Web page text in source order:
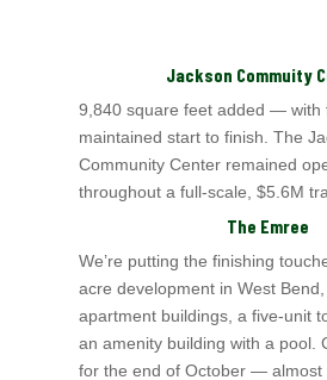
Jackson Commuity
9,840 square feet added — with
maintained start to finish. The
Community Center remained
throughout a full-scale, $5.6M
The Emree
We’re putting the finishing
acre development in West
apartment buildings, a five-unit
an amenity building with a pool.
for the end of October — almost